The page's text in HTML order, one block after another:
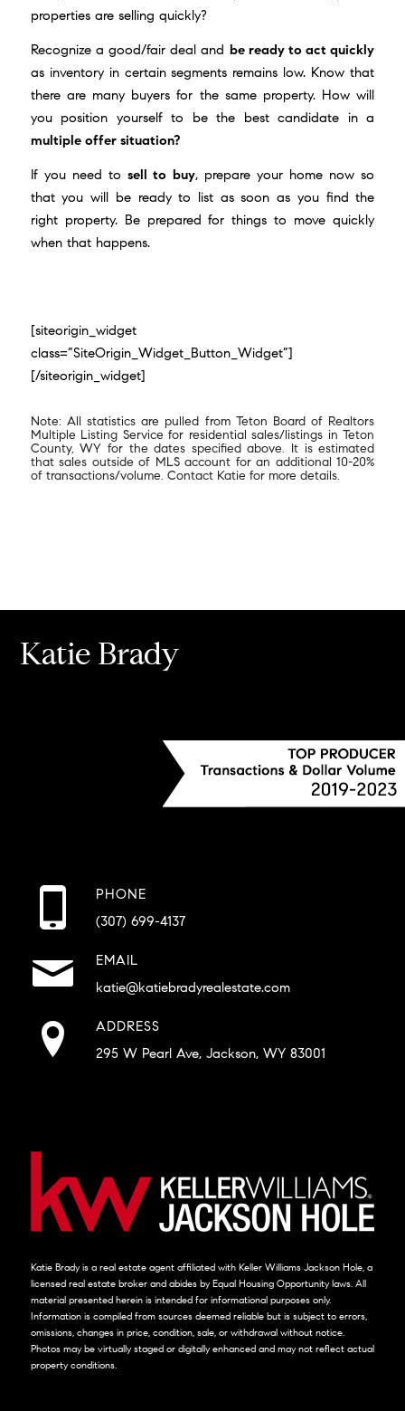
properties are selling quickly?
Recognize a good/fair deal and be ready to act quickly
as inventory in certain segments remains low. Know that
there are many buyers for the same property. How will
you position yourself to be the best candidate in a
multiple offer situation?
If you need tosell to buy, prepare your home now so
that you will be ready to list as soon as you find the
right property. Be prepared for things to move quickly
when that happens.
[siteorigin_widget
class=”SiteOrigin_Widget_Button_Widget”]
[/siteorigin_widget]
Note: All statistics are pulled from Teton Board of Realtors
Multiple Listing Service for residential sales/listings in Teton
County, WY for the dates specified above. It is estimated
that sales outside of MLS account for an additional 10-20%
of transactions/volume. Contact Katie for more details.
Katie Brady
PHONE
(307) 699-4137
EMAIL
katie@katiebradyrealestate.com
ADDRESS
295 W Pearl Ave, Jackson, WY 83001
Katie Brady is a real estate agent affiliated with Keller Williams Jackson Hole, a
licensed real estate broker and abides by Equal Housing Opportunity laws. All
material presented herein is intended for informational purposes only.
Information is compiled from sources deemed reliable but is subject to errors,
omissions, changes in price, condition, sale, or withdrawal without notice.
Photos may be virtually staged or digitally enhanced and may not reflect actual
property conditions.